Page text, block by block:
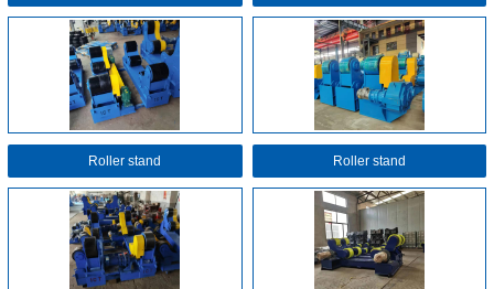
Roller stand Roller stand